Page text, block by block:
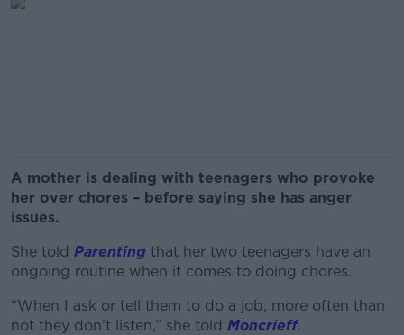
A mother is dealing with teenagers who provoke
her over chores – before saying she has anger
issues.
She told Parenting that her two teenagers have an
ongoing routine when it comes to doing chores.
“When I ask or tell them to do a job, more often than
not they don’t listen,” she told Moncrieff.